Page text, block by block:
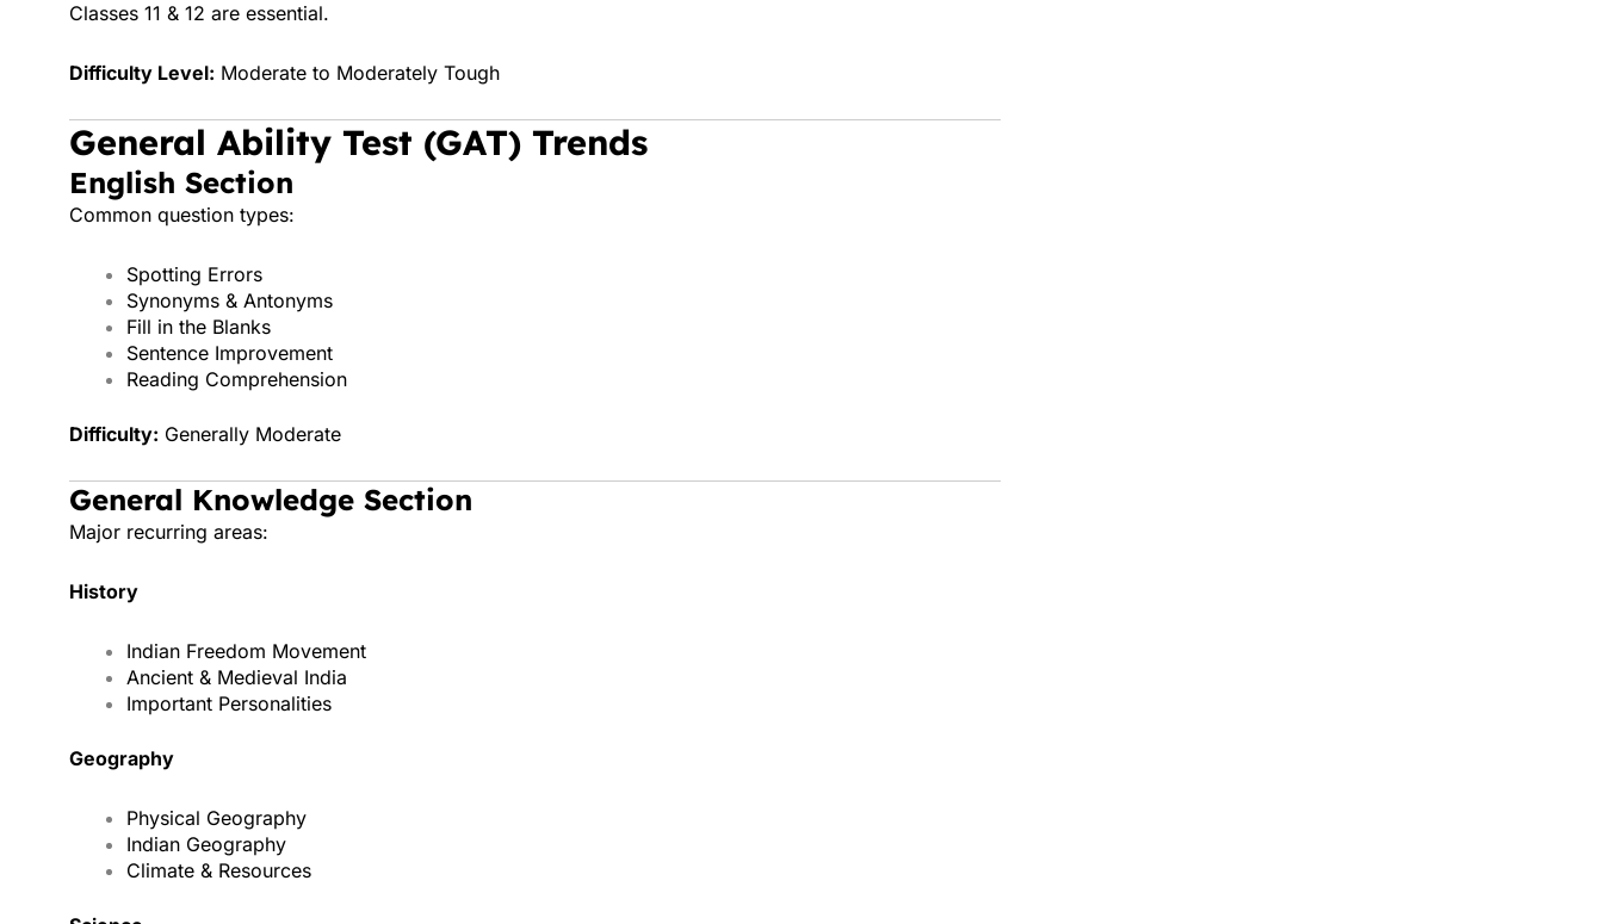
Classes 11 & 12 are essential.
Difficulty Level: Moderate to Moderately Tough
General Ability Test (GAT) Trends
English Section
Common question types:
Spotting Errors
Synonyms & Antonyms
Fill in the Blanks
Sentence Improvement
Reading Comprehension
Difficulty: Generally Moderate
General Knowledge Section
Major recurring areas:
History
Indian Freedom Movement
Ancient & Medieval India
Important Personalities
Geography
Physical Geography
Indian Geography
Climate & Resources